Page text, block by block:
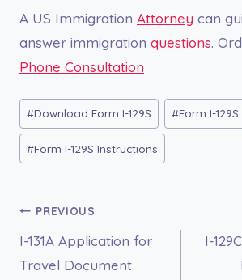
A US Immigration Attorney can
answer immigration questions.
Phone Consultation
Post
Tags:
#Download Form I-129S #Form I-129S
#Form I-129S Instructions
Post
navigation
PREVIOUS
I-131A Application for
Travel Document
I-